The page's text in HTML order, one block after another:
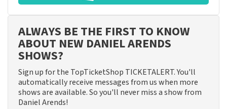
ALWAYS BE THE FIRST TO KNOW
ABOUT NEW DANIEL ARENDS
SHOWS?
Sign up for the TopTicketShop TICKETALERT. You'll
automatically receive messages from us when more
shows are available. So you'll never miss a show from
Daniel Arends!